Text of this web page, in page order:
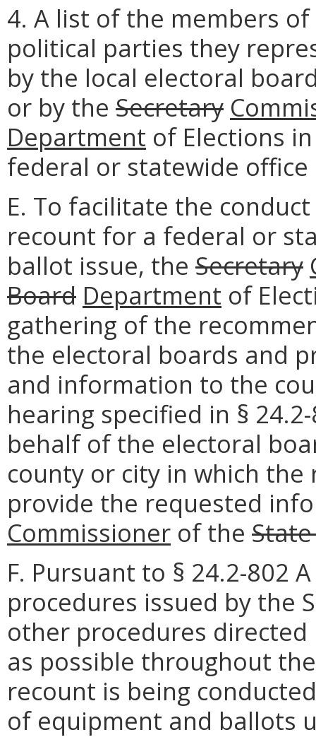
4. A list of the members
political parties they
by the local electoral
or by the Secretary
Department of Elections
federal or statewide
E. To facilitate the
recount for a federal or
ballot issue, the Secretary
Board Department of
gathering of the
the electoral boards and
and information to the
hearing specified in §
behalf of the electoral
county or city in which
provide the requested
Commissioner of the
F. Pursuant to § 24.2-802
procedures issued by the
other procedures
as possible throughout
recount is being
of equipment and ballots